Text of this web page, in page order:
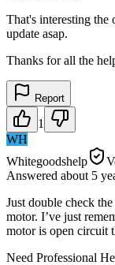
That's interesting
update asap.
Thanks for all the
Report
1
WH
Whitegoodshelp
Answered about 5
Just double check
motor. I’ve just
motor is open circuit
Need Professional